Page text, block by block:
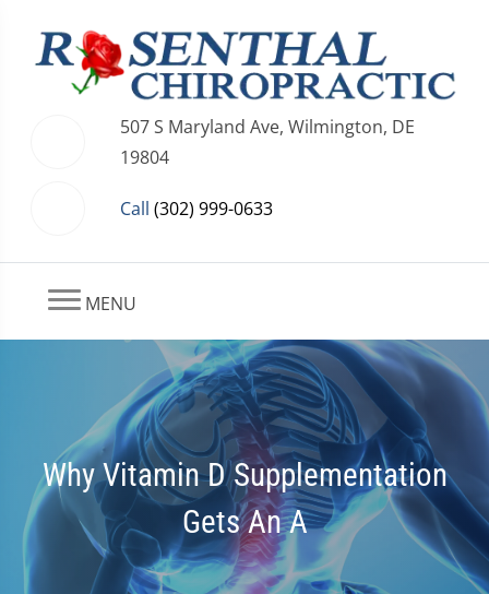
507 S Maryland Ave, Wilmington, DE
19804
Call (302) 999-0633
MENU
Why Vitamin D Supplementation
Gets An A